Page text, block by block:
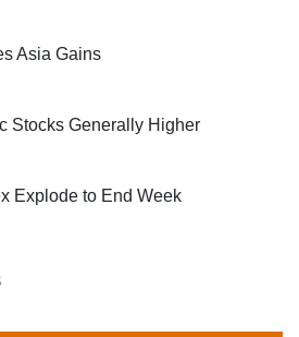
Asia Gains
Stocks Generally Higher
Explode to End Week